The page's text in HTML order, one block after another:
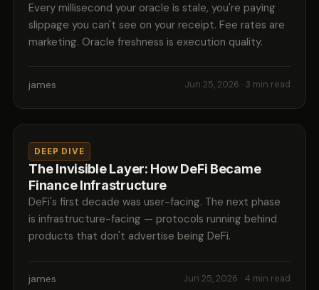
Every millisecond your oracle is stale, you're paying
slippage you can't see on your receipt. Fee rates are
marketing. Oracle freshness is execution quality.
james Jun 25, 2026 · 3 min read
DEEP DIVE
The Invisible Layer: How DeFi Became
Finance Infrastructure
DeFi's first decade was user-facing. The next phase
is infrastructure-facing — protocols running behind
products that don't advertise being DeFi.
james Jun 25, 2026 · 4 min read